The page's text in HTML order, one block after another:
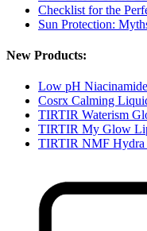
Checklist for the
Sun Protection:
New Products:
Low pH
Cosrx Calming
TIRTIR Waterism
TIRTIR My Glow
TIRTIR NMF Hydra